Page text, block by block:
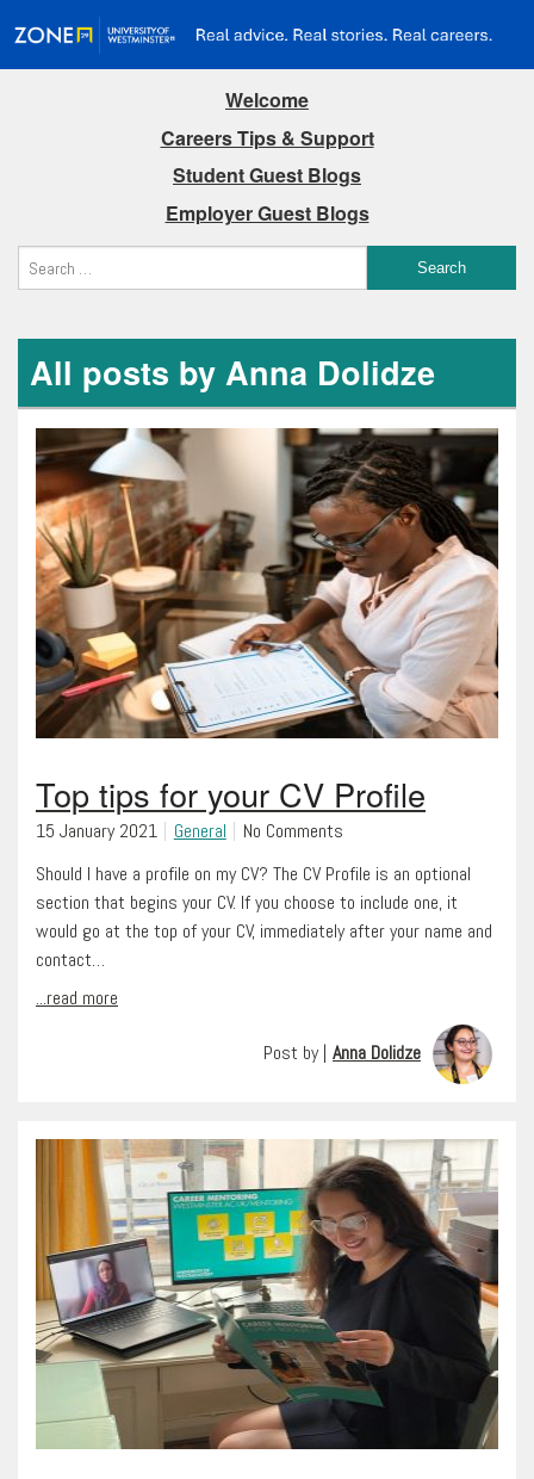
Welcome
Careers Tips & Support
Student Guest Blogs
Employer Guest Blogs
All posts by Anna Dolidze
Top tips for your CV Profile
15 January 2021 General
No Comments
Should I have a profile on my CV? The CV Profile is an optional
section that begins your CV. If you choose to include one, it
would go at the top of your CV, immediately after your name and
contact…
...read more
Post by | Anna Dolidze